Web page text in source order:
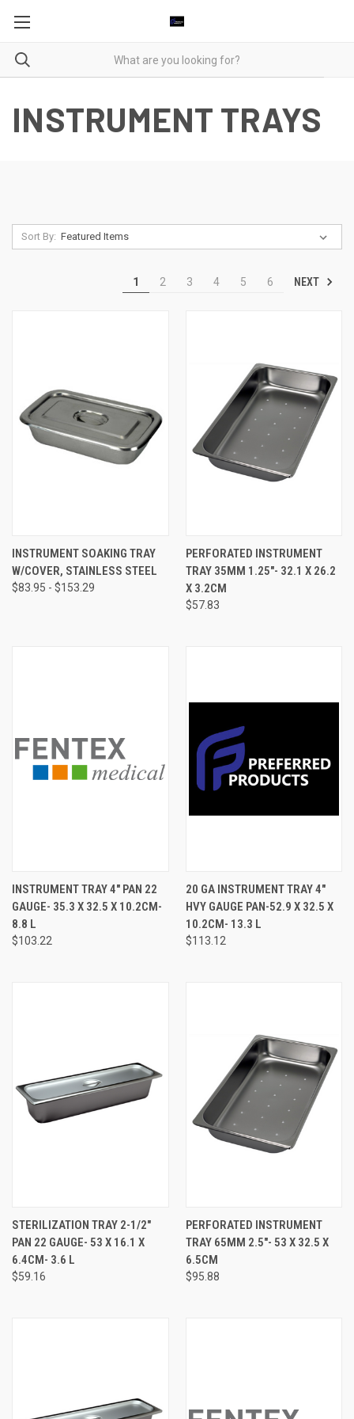
INSTRUMENT TRAYS
Sort By:
1 2 3 4 5 6 NEXT
INSTRUMENT SOAKING TRAY
W/COVER, STAINLESS STEEL
$83.95 - $153.29
PERFORATED INSTRUMENT
TRAY 35MM 1.25"- 32.1 X 26.2
X 3.2CM
$57.83
INSTRUMENT TRAY 4" PAN 22
GAUGE- 35.3 X 32.5 X 10.2CM-
8.8 L
$103.22
20 GA INSTRUMENT TRAY 4"
HVY GAUGE PAN-52.9 X 32.5 X
10.2CM- 13.3 L
$113.12
STERILIZATION TRAY 2-1/2"
PAN 22 GAUGE- 53 X 16.1 X
6.4CM- 3.6 L
$59.16
PERFORATED INSTRUMENT
TRAY 65MM 2.5"- 53 X 32.5 X
6.5CM
$95.88